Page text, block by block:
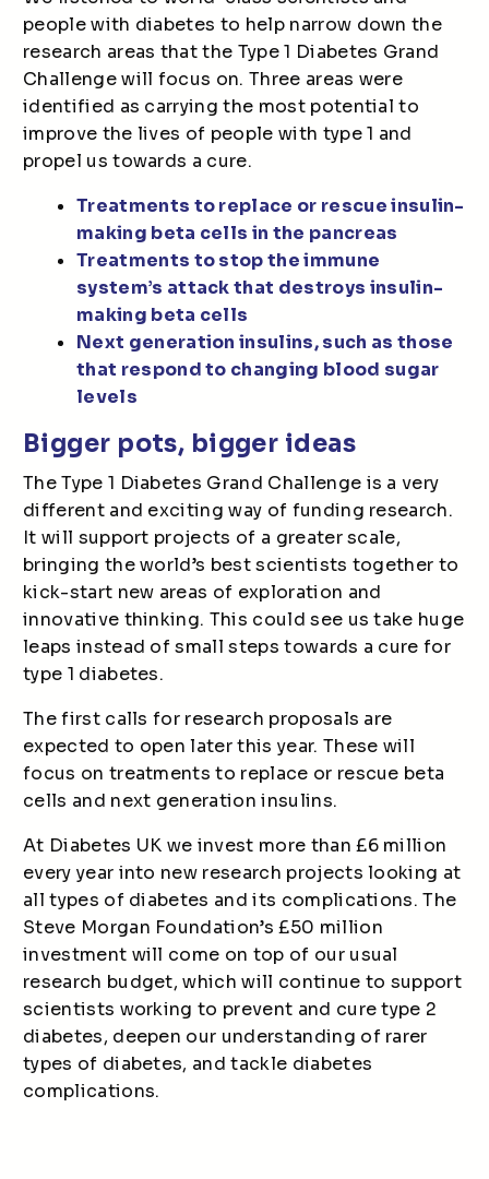
people with diabetes to help narrow down the
research areas that the Type 1 Diabetes Grand
Challenge will focus on. Three areas were
identified as carrying the most potential to
improve the lives of people with type 1 and
propel us towards a cure.
Treatments to replace or rescue insulin-
making beta cells in the pancreas
Treatments to stop the immune
system’s attack that destroys insulin-
making beta cells
Next generation insulins, such as those
that respond to changing blood sugar
levels
Bigger pots, bigger ideas
The Type 1 Diabetes Grand Challenge is a very
different and exciting way of funding research.
It will support projects of a greater scale,
bringing the world’s best scientists together to
kick-start new areas of exploration and
innovative thinking. This could see us take huge
leaps instead of small steps towards a cure for
type 1 diabetes.
The first calls for research proposals are
expected to open later this year. These will
focus on treatments to replace or rescue beta
cells and next generation insulins.
At Diabetes UK we invest more than £6 million
every year into new research projects looking at
all types of diabetes and its complications. The
Steve Morgan Foundation’s £50 million
investment will come on top of our usual
research budget, which will continue to support
scientists working to prevent and cure type 2
diabetes, deepen our understanding of rarer
types of diabetes, and tackle diabetes
complications.